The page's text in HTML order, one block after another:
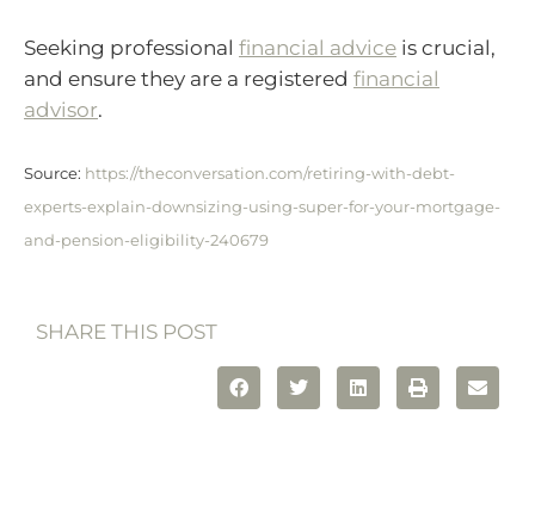
Seeking professional financial advice is crucial,
and ensure they are a registered financial
advisor.
Source: https://theconversation.com/retiring-with-debt-
experts-explain-downsizing-using-super-for-your-mortgage-
and-pension-eligibility-240679
SHARE THIS POST